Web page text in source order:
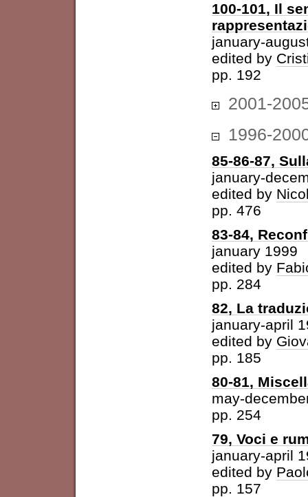
100-101, Il
january-
edited by
pp. 192
2001-
1996-
85-86-87,
january-
edited by
pp. 476
83-84,
january 1999
edited by
pp. 284
82, La
january-april
edited by
pp. 185
80-81,
may-
pp. 254
79, Voci e
january-april
edited by
pp. 157